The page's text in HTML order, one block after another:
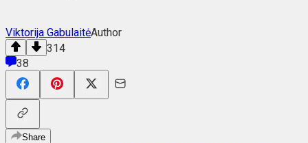
Viktorija GabulaitėAuthor
314
38
Share